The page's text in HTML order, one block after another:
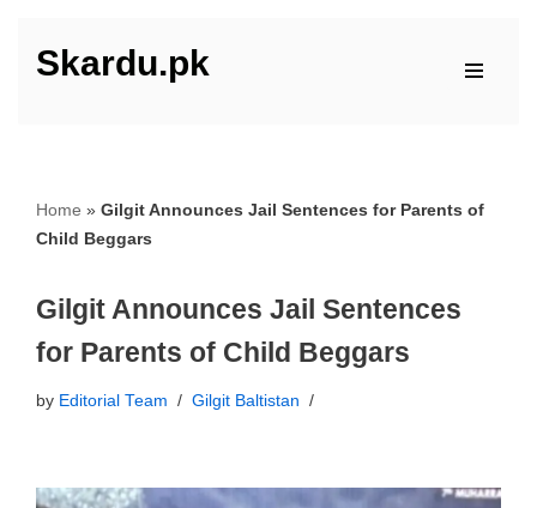
Skip
Skardu.pk
Home » Gilgit Announces Jail Sentences for Parents of
Child Beggars
Gilgit Announces Jail Sentences
for Parents of Child Beggars
by Editorial Team Gilgit Baltistan